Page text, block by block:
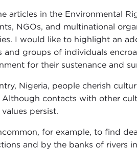
articles in the Environmental
NGOs, and multinational
I would like to highlight an
and groups of individuals
for their sustenance and
Nigeria, people cherish
Although contacts with other
persist.
for example, to find
and by the banks of rivers